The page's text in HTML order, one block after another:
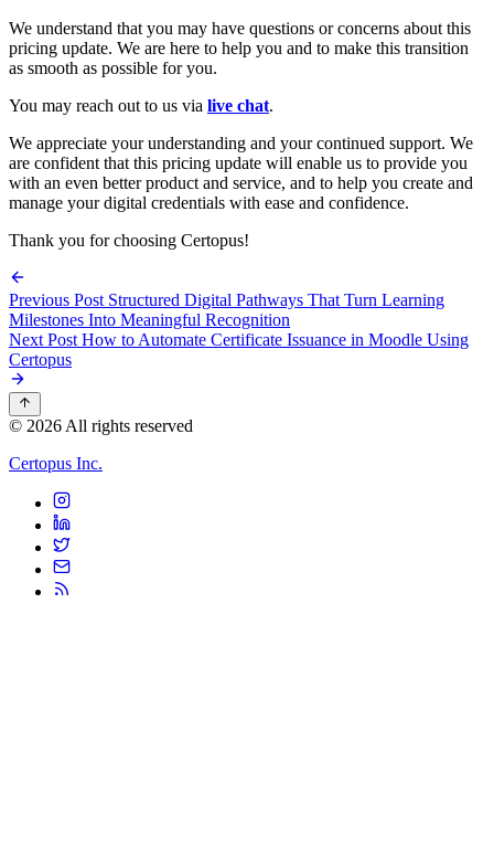
We understand that you may have questions or concerns about this
pricing update. We are here to help you and to make this transition
as smooth as possible for you.
You may reach out to us via live chat.
We appreciate your understanding and your continued support. We
are confident that this pricing update will enable us to provide you
with an even better product and service, and to help you create and
manage your digital credentials with ease and confidence.
Thank you for choosing Certopus!
Previous Post Structured Digital Pathways That Turn Learning
Milestones Into Meaningful Recognition
Next Post How to Automate Certificate Issuance in Moodle Using
Certopus
© 2026 All rights reserved
Certopus Inc.